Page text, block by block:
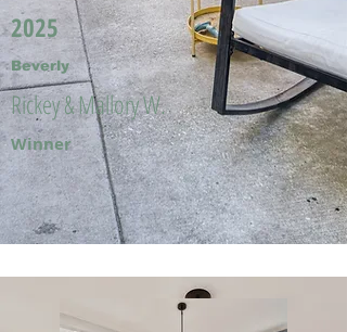
2025
Beverly
Rickey & Mallory W.
Winner